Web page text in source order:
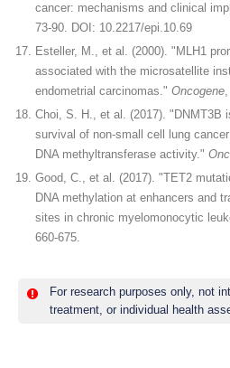
cancer: mechanisms and clinical
73-90. DOI: 10.2217/epi.10.69
Esteller, M., et al. (2000). "MLH1
associated with the microsatellite
endometrial carcinomas." Oncogene
Choi, S. H., et al. (2017). "DNMT3B
survival of non-small cell lung
DNA methyltransferase activity."
Good, C., et al. (2017). "TET2
DNA methylation at enhancers and
sites in chronic myelomonocytic
660-675.
For research purposes only, not
treatment, or individual health